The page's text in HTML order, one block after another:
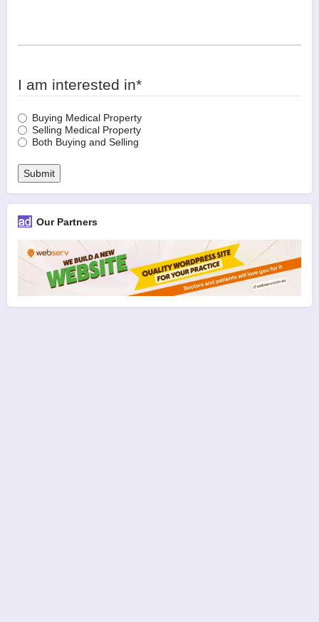
I am interested in*
Buying Medical Property
Selling Medical Property
Both Buying and Selling
Submit
Our Partners